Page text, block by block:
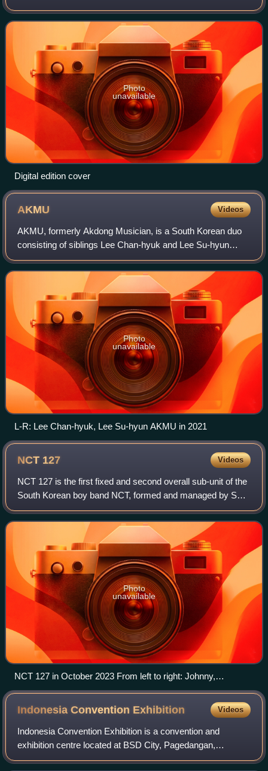
pop Star 2 in 2012. It was released through YG
Entertainment on April 7, 2014.
Photo
unavailable
Digital edition cover
AKMU Videos
AKMU, formerly Akdong Musician, is a South Korean duo
consisting of siblings Lee Chan-hyuk and Lee Su-hyun
signed to their own independent label Cemter of Inspiration,
translated from "Yeonggam-ui Sae
Photo
unavailable
L-R: Lee Chan-hyuk, Lee Su-hyun AKMU in 2021
NCT 127 Videos
NCT 127 is the first fixed and second overall sub-unit of the
South Korean boy band NCT, formed and managed by SM
Entertainment. They originally debuted on July 7, 2016, with
their debut extended play
Photo
unavailable
NCT 127 in October 2023 From left to right: Johnny,
Haechan, Mark, Jaehyun, Taeyong, Yuta, Jungwoo, and
Doyoung
Indonesia Convention Exhibition Videos
Indonesia Convention Exhibition is a convention and
exhibition centre located at BSD City, Pagedangan,
Tangerang Regency, Banten, Indonesia. The convention